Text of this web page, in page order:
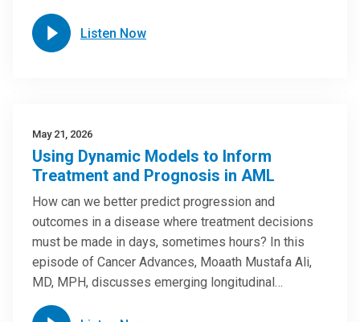
Listen Now
May 21, 2026
Using Dynamic Models to Inform
Treatment and Prognosis in AML
How can we better predict progression and
outcomes in a disease where treatment decisions
must be made in days, sometimes hours? In this
episode of Cancer Advances, Moaath Mustafa Ali,
MD, MPH, discusses emerging longitudinal…